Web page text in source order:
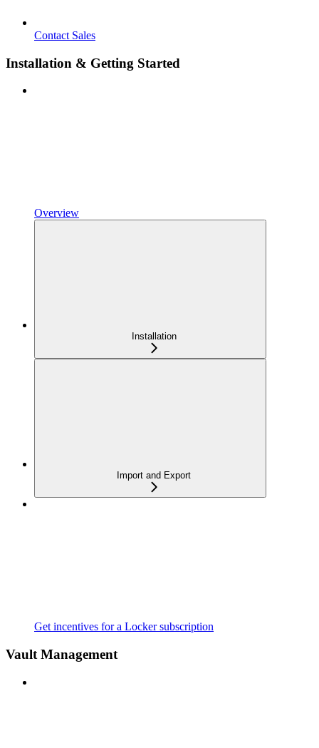
Contact Sales
Installation & Getting Started
Overview
Installation
Import and Export
Get incentives for a Locker subscription
Vault Management